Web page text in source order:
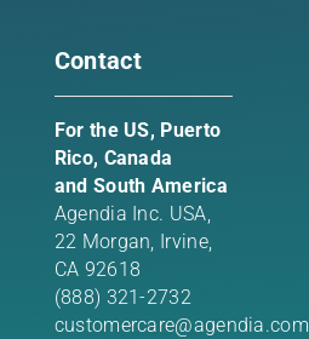
Contact
For the US, Puerto
Rico, Canada
and South America
Agendia Inc. USA,
22 Morgan, Irvine,
CA 92618
(888) 321-2732
customercare@agendia.com